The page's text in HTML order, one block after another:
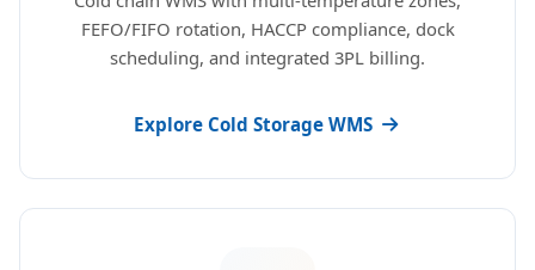
FEFO/FIFO rotation, HACCP compliance, dock
scheduling, and integrated 3PL billing.
Explore Cold Storage WMS